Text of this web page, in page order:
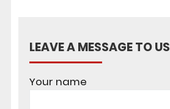
LEAVE A MESSAGE TO US
Your name